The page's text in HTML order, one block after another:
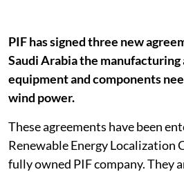
PIF has signed three new
Saudi Arabia the manufacturing
equipment and components
wind power.
These agreements have been
Renewable Energy Localization
fully owned PIF company. They